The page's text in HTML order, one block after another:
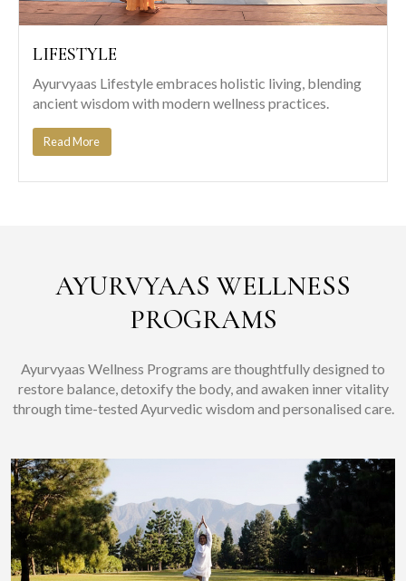
LIFESTYLE
Ayurvyaas Lifestyle embraces holistic living, blending
ancient wisdom with modern wellness practices.
Read More
AYURVYAAS WELLNESS
PROGRAMS
Ayurvyaas Wellness Programs are thoughtfully designed to
restore balance, detoxify the body, and awaken inner vitality
through time-tested Ayurvedic wisdom and personalised care.